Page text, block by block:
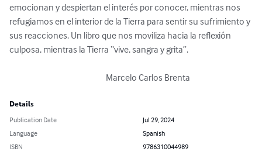
emocionan y despiertan el interés por conocer, mientras nos
refugiamos en el interior de la Tierra para sentir su sufrimiento y
sus reacciones. Un libro que nos moviliza hacia la reflexión
culposa, mientras la Tierra “vive, sangra y grita”.
                                                       Marcelo Carlos Brenta
Details
Publication Date
Jul 29, 2024
Language
Spanish
ISBN
9786310044989